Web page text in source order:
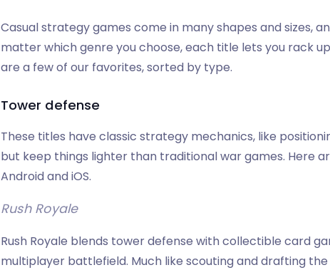
Casual strategy games come in many shapes and sizes,
matter which genre you choose, each title lets you rack
are a few of our favorites, sorted by type.
Tower defense
These titles have classic strategy mechanics, like
but keep things lighter than traditional war games. Here
Android and iOS.
Rush Royale
Rush Royale blends tower defense with collectible card
multiplayer battlefield. Much like scouting and drafting